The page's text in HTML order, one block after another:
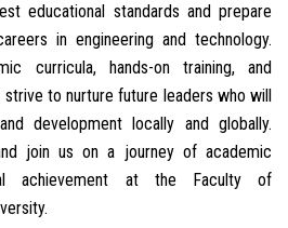
educational standards and prepare
in engineering and technology.
curricula, hands-on training, and
to nurture future leaders who will
development locally and globally.
join us on a journey of academic
achievement at the Faculty of